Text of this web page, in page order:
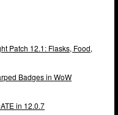
Patch 12.1: Flasks, Food,
Badges in WoW
in 12.0.7